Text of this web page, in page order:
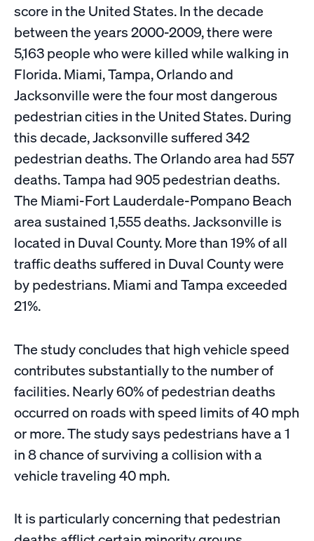
score in the United States. In the decade
between the years 2000-2009, there were
5,163 people who were killed while walking in
Florida. Miami, Tampa, Orlando and
Jacksonville were the four most dangerous
pedestrian cities in the United States. During
this decade, Jacksonville suffered 342
pedestrian deaths. The Orlando area had 557
deaths. Tampa had 905 pedestrian deaths.
The Miami-Fort Lauderdale-Pompano Beach
area sustained 1,555 deaths. Jacksonville is
located in Duval County. More than 19% of all
traffic deaths suffered in Duval County were
by pedestrians. Miami and Tampa exceeded
21%.
​The study concludes that high vehicle speed
contributes substantially to the number of
facilities. Nearly 60% of pedestrian deaths
occurred on roads with speed limits of 40 mph
or more. The study says pedestrians have a 1
in 8 chance of surviving a collision with a
vehicle traveling 40 mph.
It is particularly concerning that pedestrian